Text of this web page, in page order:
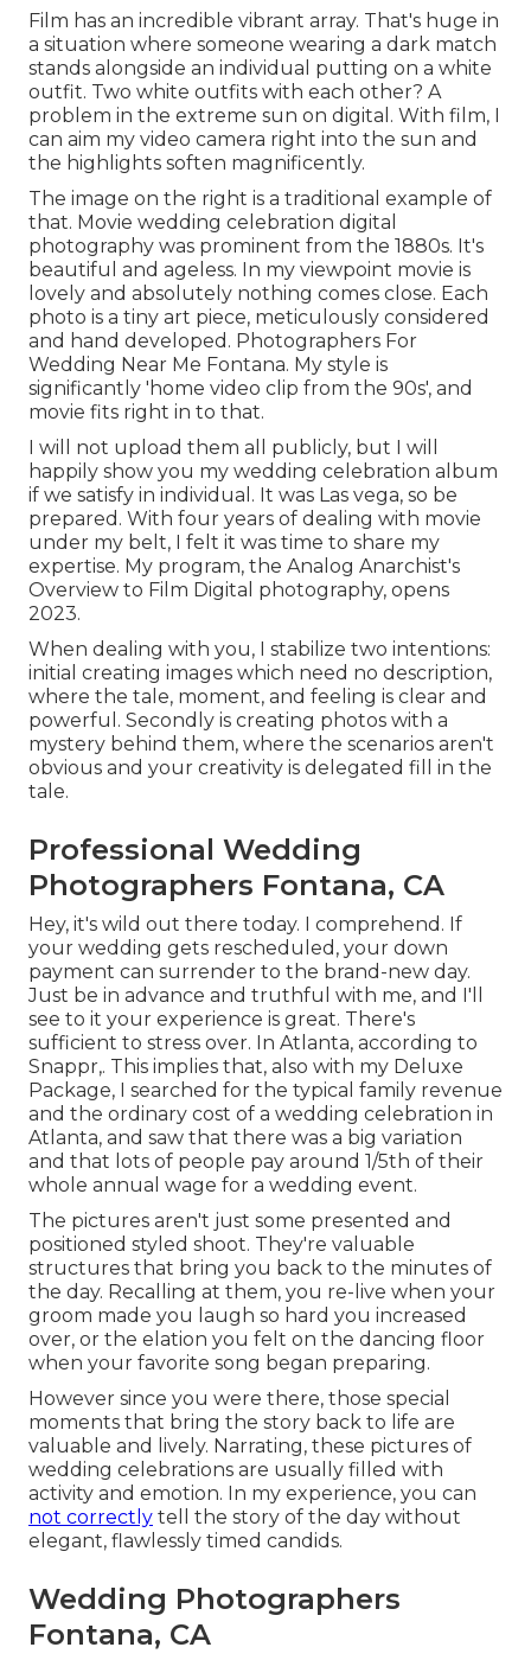
Film has an incredible vibrant array. That's huge in
a situation where someone wearing a dark match
stands alongside an individual putting on a white
outfit. Two white outfits with each other? A
problem in the extreme sun on digital. With film, I
can aim my video camera right into the sun and
the highlights soften magnificently.
The image on the right is a traditional example of
that. Movie wedding celebration digital
photography was prominent from the 1880s. It's
beautiful and ageless. In my viewpoint movie is
lovely and absolutely nothing comes close. Each
photo is a tiny art piece, meticulously considered
and hand developed. Photographers For
Wedding Near Me Fontana. My style is
significantly 'home video clip from the 90s', and
movie fits right in to that.
I will not upload them all publicly, but I will
happily show you my wedding celebration album
if we satisfy in individual. It was Las vega, so be
prepared. With four years of dealing with movie
under my belt, I felt it was time to share my
expertise. My program, the Analog Anarchist's
Overview to Film Digital photography, opens
2023.
When dealing with you, I stabilize two intentions:
initial creating images which need no description,
where the tale, moment, and feeling is clear and
powerful. Secondly is creating photos with a
mystery behind them, where the scenarios aren't
obvious and your creativity is delegated fill in the
tale.
Professional Wedding
Photographers Fontana, CA
Hey, it's wild out there today. I comprehend. If
your wedding gets rescheduled, your down
payment can surrender to the brand-new day.
Just be in advance and truthful with me, and I'll
see to it your experience is great. There's
sufficient to stress over. In Atlanta, according to
Snappr,. This implies that, also with my Deluxe
Package, I searched for the typical family revenue
and the ordinary cost of a wedding celebration in
Atlanta, and saw that there was a big variation
and that lots of people pay around 1/5th of their
whole annual wage for a wedding event.
The pictures aren't just some presented and
positioned styled shoot. They're valuable
structures that bring you back to the minutes of
the day. Recalling at them, you re-live when your
groom made you laugh so hard you increased
over, or the elation you felt on the dancing floor
when your favorite song began preparing.
However since you were there, those special
moments that bring the story back to life are
valuable and lively. Narrating, these pictures of
wedding celebrations are usually filled with
activity and emotion. In my experience, you can
not correctly tell the story of the day without
elegant, flawlessly timed candids.
Wedding Photographers
Fontana, CA